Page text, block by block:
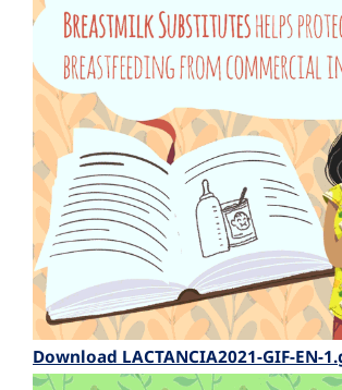
Download LACTANCIA2021-GIF-EN-